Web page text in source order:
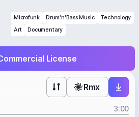
License
Microfunk Drum'n'Bass Music
Technology
Art
Documentary
Rmx
3:00